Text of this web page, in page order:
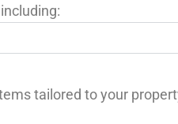
tailored to your